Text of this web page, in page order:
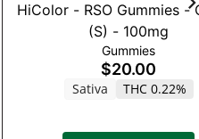
HiColor - RSO Gummies -
(S) - 100mg
Gummies
$20.00
Sativa THC 0.22%